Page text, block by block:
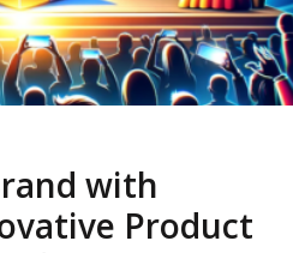
with
Product